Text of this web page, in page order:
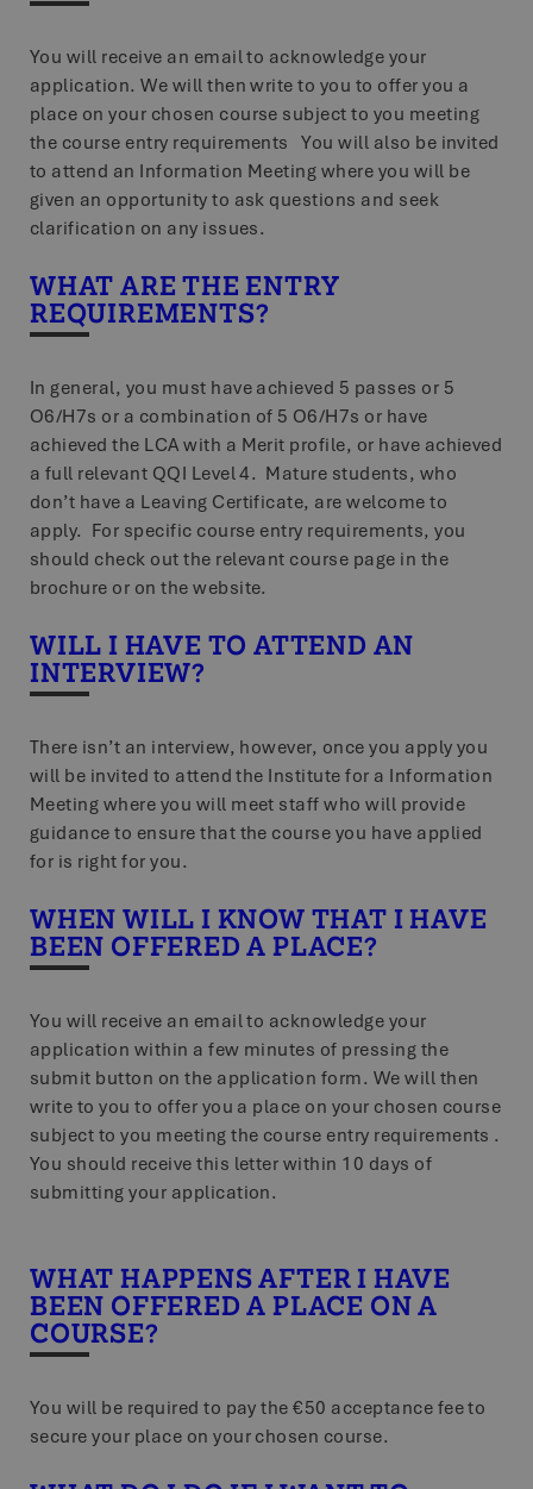
You will receive an email to acknowledge your
application. We will then write to you to offer you a
place on your chosen course subject to you meeting
the course entry requirements You will also be invited
to attend an Information Meeting where you will be
given an opportunity to ask questions and seek
clarification on any issues.
WHAT ARE THE ENTRY
REQUIREMENTS?
In general, you must have achieved 5 passes or 5
O6/H7s or a combination of 5 O6/H7s or have
achieved the LCA with a Merit profile, or have achieved
a full relevant QQI Level 4. Mature students, who
don’t have a Leaving Certificate, are welcome to
apply. For specific course entry requirements, you
should check out the relevant course page in the
brochure or on the website.
WILL I HAVE TO ATTEND AN
INTERVIEW?
There isn’t an interview, however, once you apply you
will be invited to attend the Institute for a Information
Meeting where you will meet staff who will provide
guidance to ensure that the course you have applied
for is right for you.
WHEN WILL I KNOW THAT I HAVE
BEEN OFFERED A PLACE?
You will receive an email to acknowledge your
application within a few minutes of pressing the
submit button on the application form. We will then
write to you to offer you a place on your chosen course
subject to you meeting the course entry requirements .
You should receive this letter within 10 days of
submitting your application.
WHAT HAPPENS AFTER I HAVE
BEEN OFFERED A PLACE ON A
COURSE?
You will be required to pay the €50 acceptance fee to
secure your place on your chosen course.